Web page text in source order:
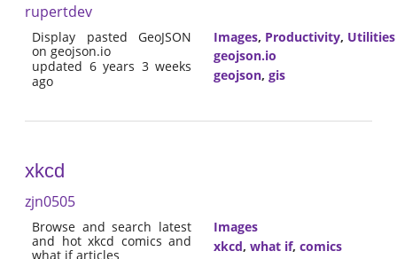
rupertdev
Display pasted GeoJSON
on geojson.io
updated 6 years 3 weeks
ago
Images, Productivity, Utilities
geojson.io
geojson, gis
xkcd
zjn0505
Browse and search latest
and hot xkcd comics and
what if articles
Images
xkcd, what if, comics